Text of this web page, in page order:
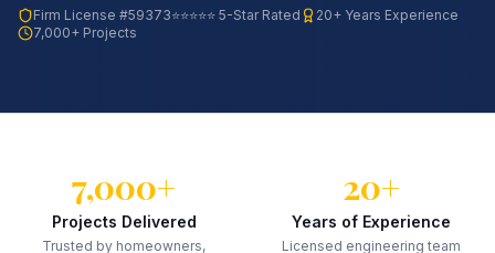
Firm License #59373⭐⭐⭐⭐⭐ 5-Star Rated
20+ Years Experience
7,000+ Projects
7,000+
Projects Delivered
Trusted by homeowners,
20+
Years of Experience
Licensed engineering team